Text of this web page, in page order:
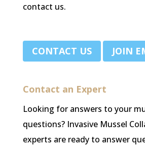
contact us.
CONTACT US JOIN
Contact an Expert
Looking for answers to your
questions? Invasive Mussel
experts are ready to answer